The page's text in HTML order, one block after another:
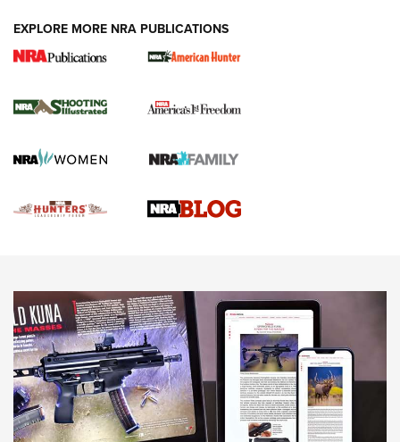
NEWS,VIDEOS,GOTW
Freedom is On the Ballot in Virginia | An Official Journal Of
The NRA
This Mayor Has a Lot to Say | An Official Journal Of The
NRA
EXPLORE MORE NRA PUBLICATIONS